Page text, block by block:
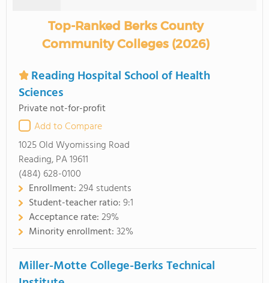
Top-Ranked Berks County
Community Colleges (2026)
Reading Hospital School of Health
Sciences
Private not-for-profit
Add to Compare
1025 Old Wyomissing Road
Reading, PA 19611
(484) 628-0100
Enrollment:294 students
Student-teacher ratio:9:1
Acceptance rate:29%
Minority enrollment:32%
Miller-Motte College-Berks Technical